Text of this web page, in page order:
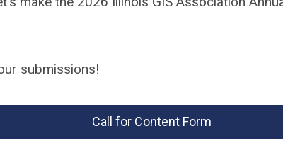
submissions!
Call for Content Form